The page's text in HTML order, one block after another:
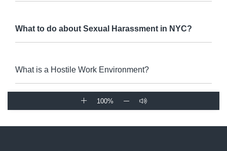
What to do about Sexual Harassment in NYC?
What is a Hostile Work Environment?
100%